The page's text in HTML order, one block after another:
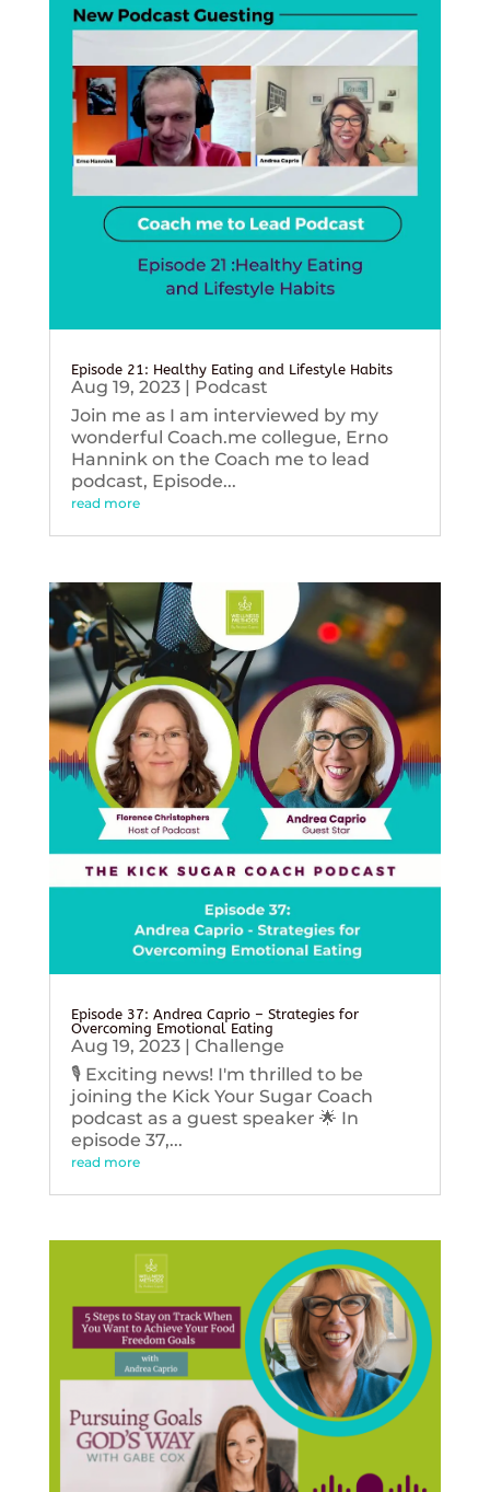
Episode 21: Healthy Eating and Lifestyle Habits
Aug 19, 2023| Podcast
Join me as I am interviewed by my
wonderful Coach.me collegue, Erno
Hannink on the Coach me to lead
podcast, Episode...
read more
Episode 37: Andrea Caprio – Strategies for
Overcoming Emotional Eating
Aug 19, 2023| Challenge
🎙️ Exciting news! I'm thrilled to be
joining the Kick Your Sugar Coach
podcast as a guest speaker 🌟 In
episode 37,...
read more